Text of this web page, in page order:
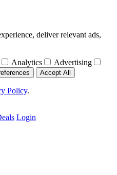
deliver relevant ads,
Analytics Advertising
Accept All
Policy.
Login